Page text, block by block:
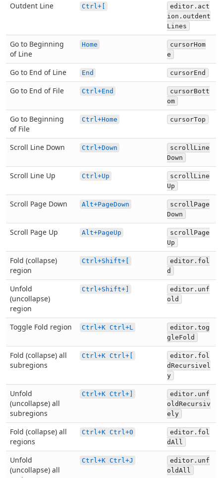
Outdent Line Ctrl+[
editor.act
ion.outdent
Lines
Go to Beginning
of Line
Home
cursorHom
e
Go to End of Line End cursorEnd
Go to End of File Ctrl+End
cursorBott
om
Go to Beginning
of File
Ctrl+Home cursorTop
Scroll Line Down Ctrl+Down
scrollLine
Down
Scroll Line Up Ctrl+Up
scrollLine
Up
Scroll Page Down Alt+PageDown
scrollPage
Down
Scroll Page Up Alt+PageUp
scrollPage
Up
Fold (collapse)
region
Ctrl+Shift+[
editor.fol
d
Unfold
(uncollapse)
region
Ctrl+Shift+]
editor.unf
old
Toggle Fold region Ctrl+K Ctrl+L
editor.tog
gleFold
Fold (collapse) all
subregions
Ctrl+K Ctrl+[
editor.fol
dRecursivel
y
Unfold
(uncollapse) all
subregions
Ctrl+K Ctrl+]
editor.unf
oldRecursiv
ely
Fold (collapse) all
regions
Ctrl+K Ctrl+0
editor.fol
dAll
Unfold
(uncollapse) all
Ctrl+K Ctrl+J
editor.unf
oldAll